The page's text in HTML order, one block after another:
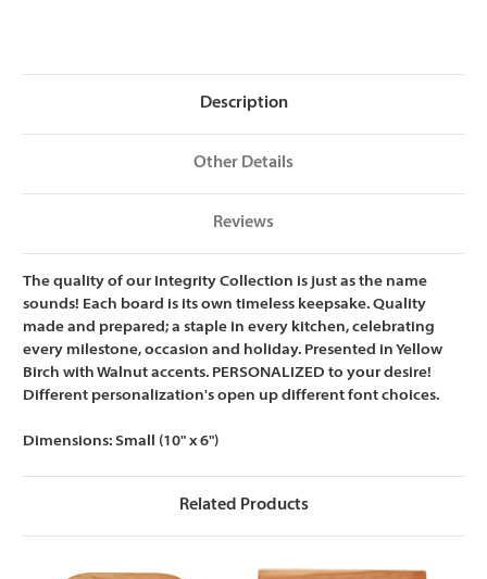
Description
Other Details
Reviews
The quality of our Integrity Collection is just as the name
sounds! Each board is its own timeless keepsake. Quality
made and prepared; a staple in every kitchen, celebrating
every milestone, occasion and holiday. Presented in Yellow
Birch with Walnut accents. PERSONALIZED to your desire!
Different personalization's open up different font choices.
Dimensions: Small (10" x 6")
Related Products